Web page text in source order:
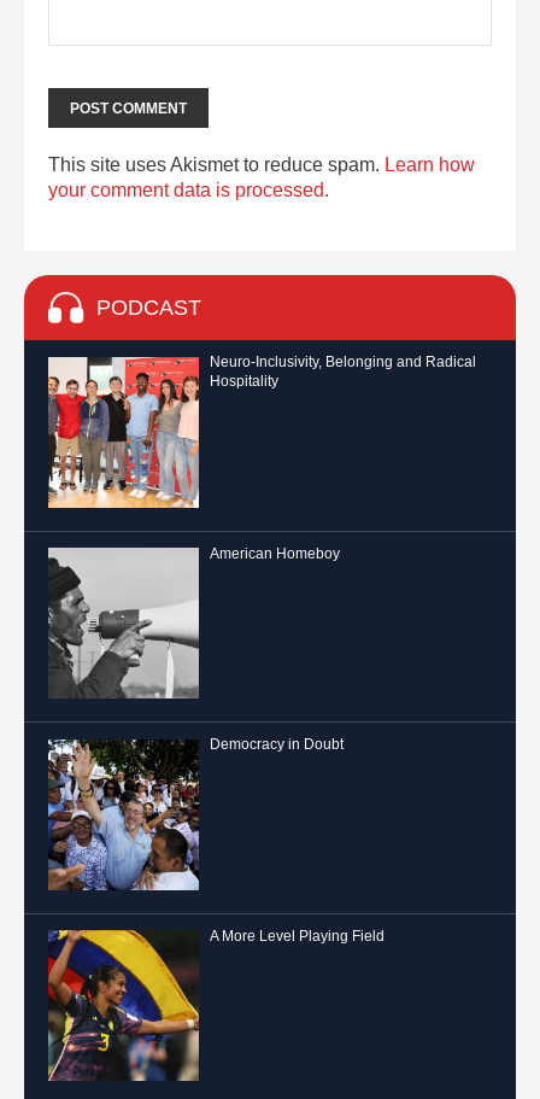
This site uses Akismet to reduce spam. Learn how
your comment data is processed.
PODCAST
Neuro-Inclusivity, Belonging and Radical
Hospitality
American Homeboy
Democracy in Doubt
A More Level Playing Field